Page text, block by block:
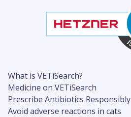
What is VETiSearch?
Medicine on VETiSearch
Prescribe Antibiotics Responsibly
Avoid adverse reactions in cats